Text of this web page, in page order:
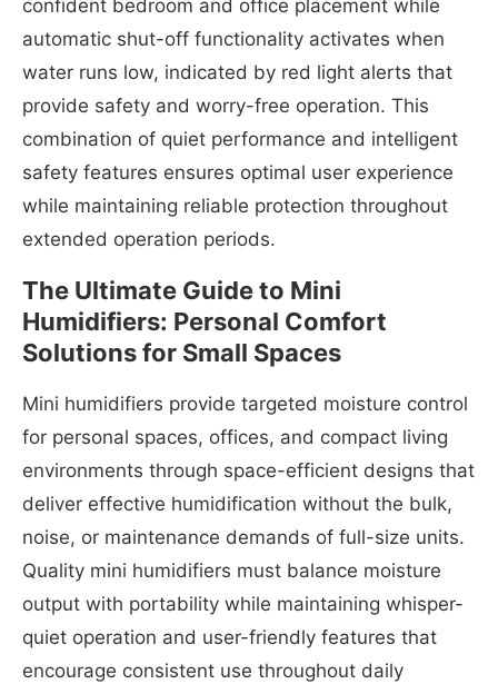
confident bedroom and office placement while
automatic shut-off functionality activates when
water runs low, indicated by red light alerts that
provide safety and worry-free operation. This
combination of quiet performance and intelligent
safety features ensures optimal user experience
while maintaining reliable protection throughout
extended operation periods.
The Ultimate Guide to Mini
Humidifiers: Personal Comfort
Solutions for Small Spaces
Mini humidifiers provide targeted moisture control
for personal spaces, offices, and compact living
environments through space-efficient designs that
deliver effective humidification without the bulk,
noise, or maintenance demands of full-size units.
Quality mini humidifiers must balance moisture
output with portability while maintaining whisper-
quiet operation and user-friendly features that
encourage consistent use throughout daily